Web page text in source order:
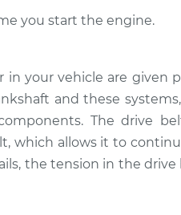
you start the engine.
in your vehicle are given
and these
The drive
which allows it to
the tension in the